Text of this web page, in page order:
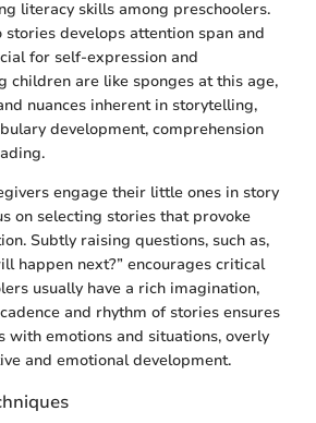
literacy skills among preschoolers.
develops attention span and
for self-expression and
children are like sponges at this age,
nuances inherent in storytelling,
development, comprehension
engage their little ones in story
on selecting stories that provoke
Subtly raising questions, such as,
happen next?” encourages critical
usually have a rich imagination,
and rhythm of stories ensures
with emotions and situations, overly
and emotional development.